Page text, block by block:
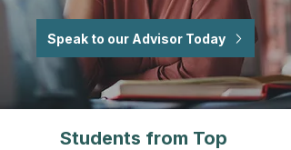
Speak to our Advisor Today
Students from Top